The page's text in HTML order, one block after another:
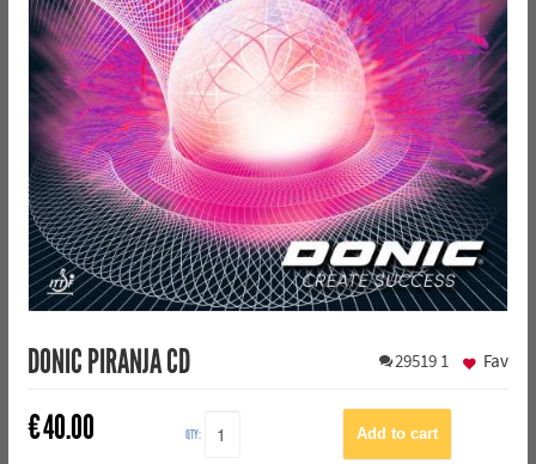
DONIC PIRANJA CD 29519 1
€40.00 QTY:
Fav